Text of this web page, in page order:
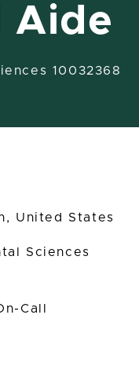
Aide
10032368
United States
Sciences
Call